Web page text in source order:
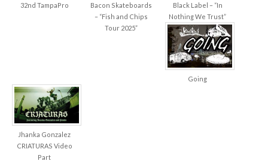
32nd TampaPro
Bacon Skateboards
– “Fish and Chips
Tour 2025”
Black Label – “In
Nothing We Trust”
Going
Jhanka Gonzalez
CRIATURAS Video
Part